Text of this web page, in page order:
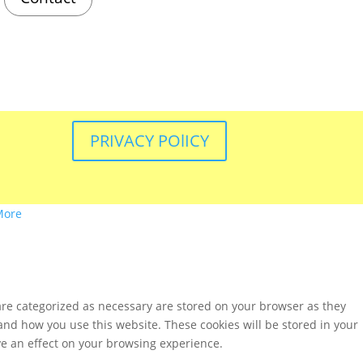
PRIVACY POlICY
categorized as necessary are stored on your browser as they
how you use this website. These cookies will be stored in your
an effect on your browsing experience.